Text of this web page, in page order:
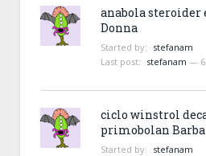
anabola steroider
Donna
Started by: stefanam
Last post: stefanam —
ciclo winstrol
primobolan
Started by: stefanam